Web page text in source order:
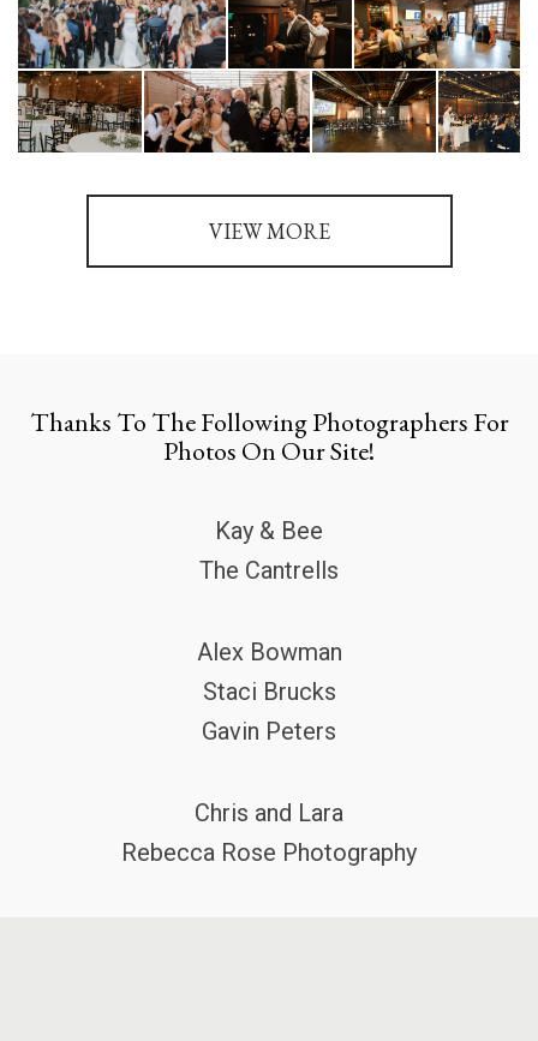
VIEW MORE
Thanks To The Following Photographers For
Photos On Our Site!
Kay & Bee
The Cantrells
Alex Bowman
Staci Brucks
Gavin Peters
Chris and Lara
Rebecca Rose Photography